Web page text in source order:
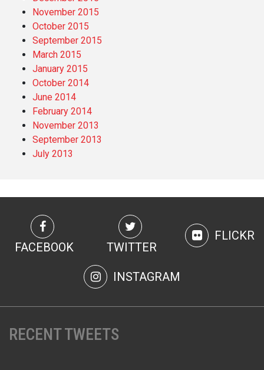
November 2015
October 2015
September 2015
March 2015
January 2015
October 2014
June 2014
February 2014
November 2013
September 2013
July 2013
FACEBOOK TWITTER
FLICKR
INSTAGRAM
RECENT TWEETS